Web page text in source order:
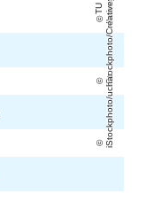
T
U
Il
m
e
n
a
u
/
a iStockphoto/Creativeye99
iStockphoto/uchar